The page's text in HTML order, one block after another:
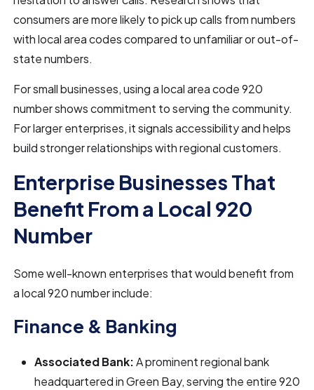
consumers are more likely to pick up calls from numbers
with local area codes compared to unfamiliar or out-of-
state numbers.
For small businesses, using a local area code 920
number shows commitment to serving the community.
For larger enterprises, it signals accessibility and helps
build stronger relationships with regional customers.
Enterprise Businesses That
Benefit From a Local 920
Number
Some well-known enterprises that would benefit from
a local 920 number include:
Finance & Banking
Associated Bank:A prominent regional bank
headquartered in Green Bay, serving the entire 920